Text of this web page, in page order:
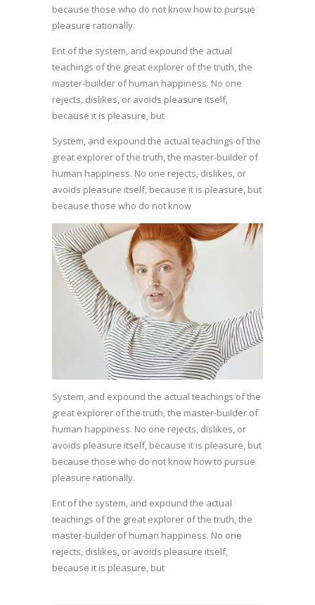
because those who do not know how to pursue
pleasure rationally.
Ent of the system, and expound the actual
teachings of the great explorer of the truth, the
master-builder of human happiness. No one
rejects, dislikes, or avoids pleasure itself,
because it is pleasure, but
System, and expound the actual teachings of the
great explorer of the truth, the master-builder of
human happiness. No one rejects, dislikes, or
avoids pleasure itself, because it is pleasure, but
because those who do not know
System, and expound the actual teachings of the
great explorer of the truth, the master-builder of
human happiness. No one rejects, dislikes, or
avoids pleasure itself, because it is pleasure, but
because those who do not know how to pursue
pleasure rationally.
Ent of the system, and expound the actual
teachings of the great explorer of the truth, the
master-builder of human happiness. No one
rejects, dislikes, or avoids pleasure itself,
because it is pleasure, but